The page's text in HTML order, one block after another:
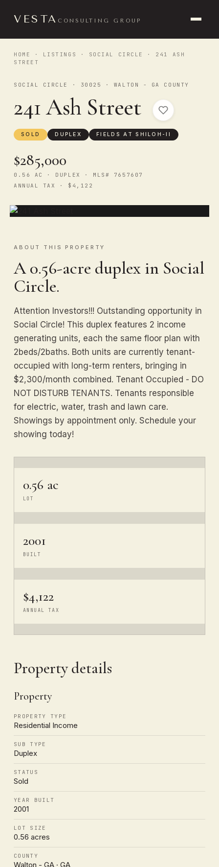
VESTA CONSULTING GROUP
HOME · LISTINGS · SOCIAL CIRCLE
· 241 ASH
STREET
SOCIAL CIRCLE · 30025 · WALTON - GA COUNTY
241 Ash Street
SOLD DUPLEX FIELDS AT SHILOH-II
$285,000
0.56 AC · DUPLEX · MLS# 7657607
ANNUAL TAX · $4,122
ABOUT THIS PROPERTY
A 0.56-acre duplex in Social
Circle.
Attention Investors!!! Outstanding opportunity in
Social Circle! This duplex features 2 income
generating units, each the same floor plan with
2beds/2baths. Both units are currently tenant-
occupied with long-term renters, bringing in
$2,300/month combined. Tenant Occupied - DO
NOT DISTURB TENANTS. Tenants responsible
for electric, water, trash and lawn care.
Showings by appointment only. Schedule your
showing today!
0.56 ac
LOT
2001
BUILT
$4,122
ANNUAL TAX
Property details
Property
PROPERTY TYPE
Residential Income
SUB TYPE
Duplex
STATUS
Sold
YEAR BUILT
2001
LOT SIZE
0.56 acres
COUNTY
Walton - GA · GA